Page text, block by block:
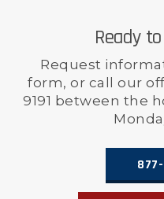
Ready
Request
form, or call our
9191 between the